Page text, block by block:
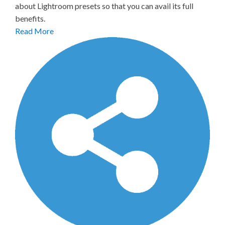
about Lightroom presets so that you can avail its full
benefits.
Read More